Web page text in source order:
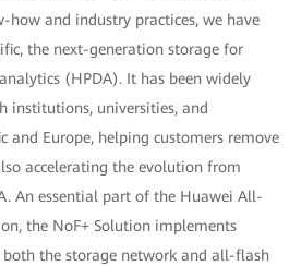
how and industry practices, we have
the next-generation storage for
(HPDA). It has been widely
institutions, universities, and
and Europe, helping customers remove
accelerating the evolution from
An essential part of the Huawei All-
the NoF+ Solution implements
both the storage network and all-flash